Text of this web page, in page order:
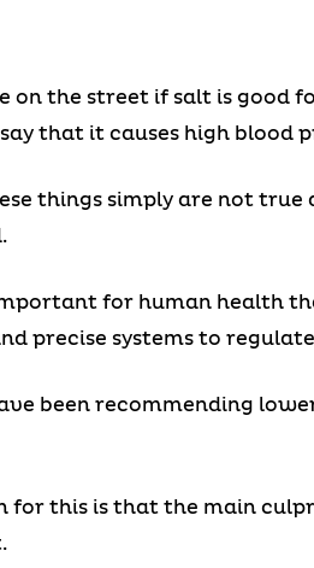
on the street if salt is good
that it causes high blood
things simply are not
for human health
precise systems to
been recommending
for this is that the main